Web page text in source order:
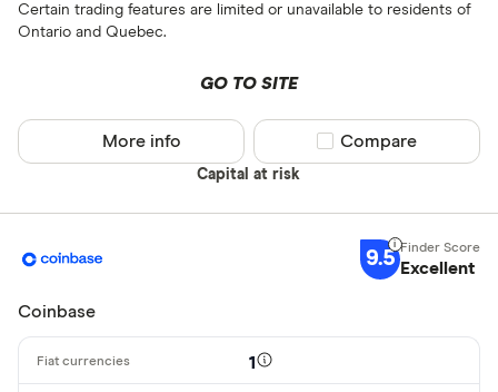
Certain trading features are limited or unavailable to residents of
Ontario and Quebec.
GO TO SITE
Capital at risk
More info Compare product
Compare
9.5 Excellent
Coinbase
1